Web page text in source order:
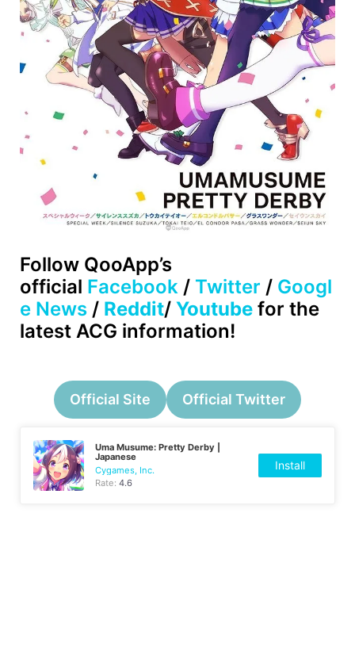
Follow QooApp’s
official Facebook / Twitter / Googl
e News / Reddit/ Youtube for the
latest ACG information!
Official Site Official Twitter
Uma Musume: Pretty Derby |
Japanese
Cygames, Inc.
Rate:4.6
Install